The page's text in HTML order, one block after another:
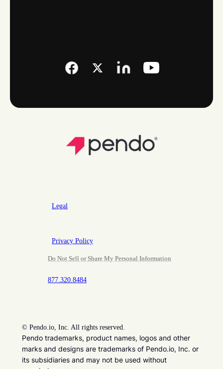
Legal
Privacy Policy
Do Not Sell or Share My Personal Information
877.320.8484
© Pendo.io, Inc. All rights reserved.
Pendo trademarks, product names, logos and other
marks and designs are trademarks of Pendo.io, Inc. or
its subsidiaries and may not be used without